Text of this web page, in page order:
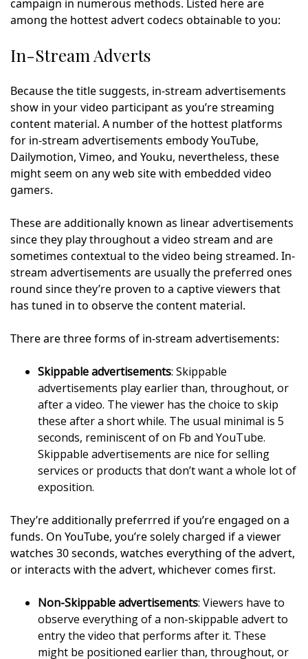
campaign in numerous methods. Listed here are
among the hottest advert codecs obtainable to you:
In-Stream Adverts
Because the title suggests, in-stream advertisements
show in your video participant as you’re streaming
content material. A number of the hottest platforms
for in-stream advertisements embody YouTube,
Dailymotion, Vimeo, and Youku, nevertheless, these
might seem on any web site with embedded video
gamers.
These are additionally known as linear advertisements
since they play throughout a video stream and are
sometimes contextual to the video being streamed. In-
stream advertisements are usually the preferred ones
round since they’re proven to a captive viewers that
has tuned in to observe the content material.
There are three forms of in-stream advertisements:
Skippable advertisements: Skippable
advertisements play earlier than, throughout, or
after a video. The viewer has the choice to skip
these after a short while. The usual minimal is 5
seconds, reminiscent of on Fb and YouTube.
Skippable advertisements are nice for selling
services or products that don’t want a whole lot of
exposition.
They’re additionally preferrred if you’re engaged on a
funds. On YouTube, you’re solely charged if a viewer
watches 30 seconds, watches everything of the advert,
or interacts with the advert, whichever comes first.
Non-Skippable advertisements: Viewers have to
observe everything of a non-skippable advert to
entry the video that performs after it. These
might be positioned earlier than, throughout, or